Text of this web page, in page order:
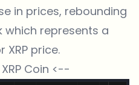
in prices, rebounding
represents a
price.
Coin <--